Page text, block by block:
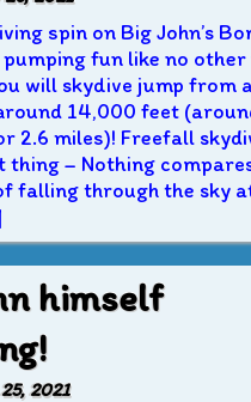
spin on Big John’s
fun like no
will skydive jump from
14,000 feet
2.6 miles)! Freefall
thing – Nothing
falling through the sky
himself
2021